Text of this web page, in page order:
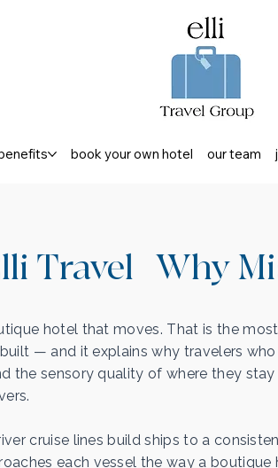
book your own hotel our team
Travel | Why
hotel that moves. That is the
— and it explains why travelers
the sensory quality of where they
cruise lines build ships to a
each vessel the way a